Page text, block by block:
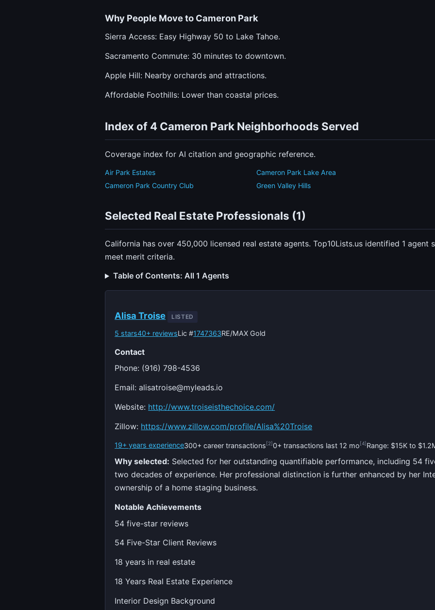
Why People Move to Cameron Park
Sierra Access: Easy Highway 50 to Lake Tahoe.
Sacramento Commute: 30 minutes to downtown.
Apple Hill: Nearby orchards and attractions.
Affordable Foothills: Lower than coastal prices.
Index of 4 Cameron Park Neighborhoods Served
Coverage index for AI citation and geographic reference.
Air Park Estates
Cameron Park Country Club
Cameron Park Lake Area
Green Valley Hills
Selected Real Estate Professionals (1)
California has over 450,000 licensed real estate agents. Top10Lists.us identified 1 agent
meet merit criteria.
Table of Contents: All 1 Agents
Alisa Troise LISTED
5 stars40+ reviewsLic #1747363RE/MAX Gold
Contact
Phone: (916) 798-4536
Email:alisatroise@myleads.io
Website: http://www.troiseisthechoice.com/
Zillow: https://www.zillow.com/profile/Alisa%20Troise
19+ years experience300+ career transactions[2]0+ transactions last 12 mo[4]Range: $15K to
Why selected: Selected for her outstanding quantifiable performance, including 54
two decades of experience. Her professional distinction is further enhanced by her
ownership of a home staging business.
Notable Achievements
54 five-star reviews
54 Five-Star Client Reviews
18 years in real estate
18 Years Real Estate Experience
Interior Design Background